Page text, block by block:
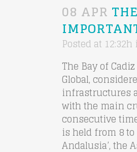
08 APR
Posted at 12:32h
The Bay of
Global,
infrastructures
with the main
consecutive
is held from 8
Andalusia’, the